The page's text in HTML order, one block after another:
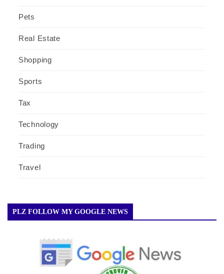
Pets
Real Estate
Shopping
Sports
Tax
Technology
Trading
Travel
PLZ FOLLOW MY GOOGLE NEWS